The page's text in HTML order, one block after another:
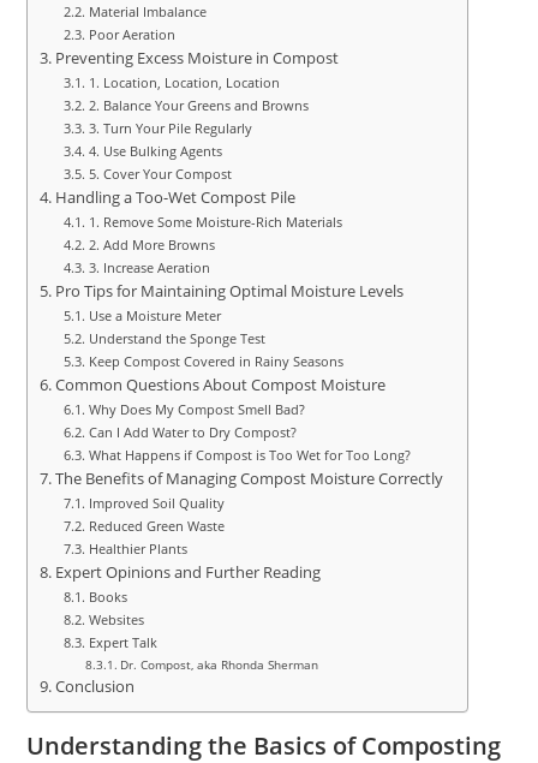
Material Imbalance
Poor Aeration
Preventing Excess Moisture in Compost
1. Location, Location, Location
2. Balance Your Greens and Browns
3. Turn Your Pile Regularly
4. Use Bulking Agents
5. Cover Your Compost
Handling a Too-Wet Compost Pile
1. Remove Some Moisture-Rich Materials
2. Add More Browns
3. Increase Aeration
Pro Tips for Maintaining Optimal Moisture Levels
Use a Moisture Meter
Understand the Sponge Test
Keep Compost Covered in Rainy Seasons
Common Questions About Compost Moisture
Why Does My Compost Smell Bad?
Can I Add Water to Dry Compost?
What Happens if Compost is Too Wet for Too Long?
The Benefits of Managing Compost Moisture Correctly
Improved Soil Quality
Reduced Green Waste
Healthier Plants
Expert Opinions and Further Reading
Books
Websites
Expert Talk
Dr. Compost, aka Rhonda Sherman
Conclusion
Understanding the Basics of Composting